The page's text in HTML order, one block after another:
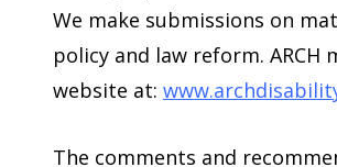
We make submissions on
policy and law reform. ARCH
website at:
The comments and